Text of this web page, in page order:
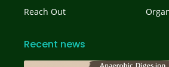
Reach Out
Recent news